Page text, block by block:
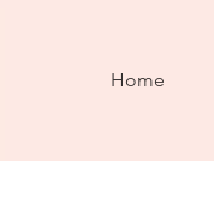
Home